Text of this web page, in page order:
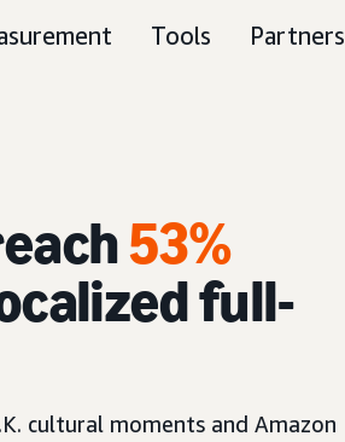
Tools Partners
53%
full-
cultural moments and Amazon